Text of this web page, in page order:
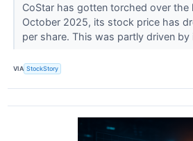
CoStar has gotten torched over
October 2025, its stock price has
per share. This was partly driven by
VIA StockStory